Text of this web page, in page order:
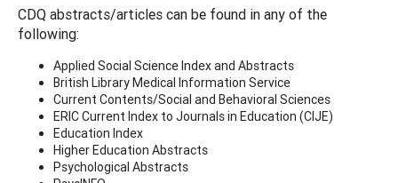
CDQ abstracts/articles can be found in any of the
following:
Applied Social Science Index and Abstracts
British Library Medical Information Service
Current Contents/Social and Behavioral Sciences
ERIC Current Index to Journals in Education (CIJE)
Education Index
Higher Education Abstracts
Psychological Abstracts